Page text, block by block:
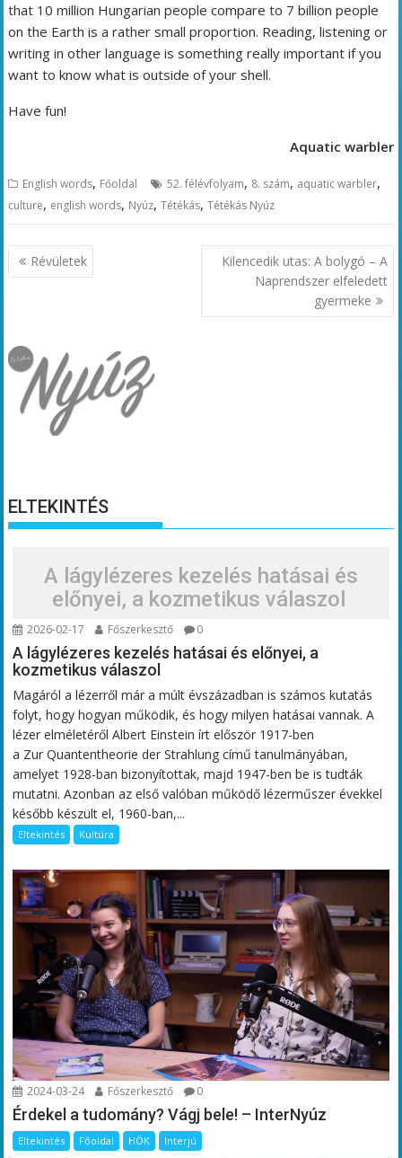
that 10 million Hungarian people compare to 7 billion people
on the Earth is a rather small proportion. Reading, listening or
writing in other language is something really important if you
want to know what is outside of your shell.
Have fun!
Aquatic warbler
English words, Főoldal 52. félévfolyam, 8. szám, aquatic warbler,
culture, english words, Nyúz,Tétékás,Tétékás Nyúz
Bejegyzés
navigáció
Révületek
Kilencedik utas: A bolygó – A
Naprendszer elfeledett
gyermeke
ELTEKINTÉS
A lágylézeres kezelés hatásai és
előnyei, a kozmetikus válaszol
2026-02-17 Főszerkesztő 0
A lágylézeres kezelés hatásai és előnyei, a
kozmetikus válaszol
Magáról a lézerről már a múlt évszázadban is számos kutatás
folyt, hogy hogyan működik, és hogy milyen hatásai vannak. A
lézer elméletéről Albert Einstein írt először 1917-ben
a Zur Quantentheorie der Strahlung című tanulmányában,
amelyet 1928-ban bizonyítottak, majd 1947-ben be is tudták
mutatni. Azonban az első valóban működő lézerműszer évekkel
később készült el, 1960-ban,...
Eltekintés Kultúra
2024-03-24 Főszerkesztő 0
Érdekel a tudomány? Vágj bele! – InterNyúz
Eltekintés Főoldal HÖK Interjú